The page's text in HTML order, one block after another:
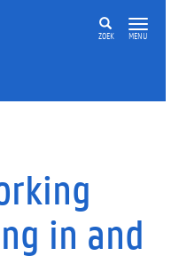
ZOEK MENU
in and